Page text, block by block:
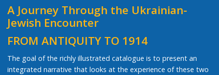
A Journey Through the Ukrainian-
Jewish Encounter
FROM ANTIQUITY TO 1914
The goal of the richly illustrated catalogue is to present an
integrated narrative that looks at the experience of these two